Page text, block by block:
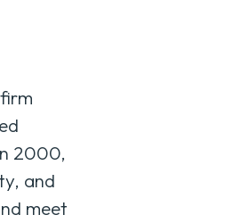
2000,
and
meet